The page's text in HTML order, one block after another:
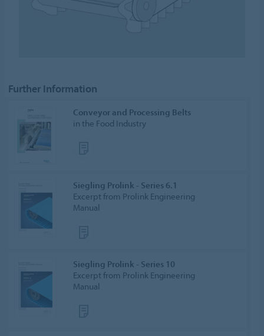
Further Information
Conveyor and Processing Belts
in the Food Industry
Siegling Prolink - Series 6.1
Excerpt from Prolink Engineering
Manual
Siegling Prolink - Series 10
Excerpt from Prolink Engineering
Manual